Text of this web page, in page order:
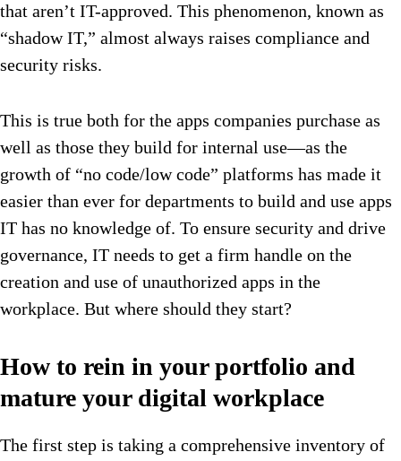
that aren’t IT-approved. This phenomenon, known as
“shadow IT,” almost always raises compliance and
security risks.
This is true both for the apps companies purchase as
well as those they build for internal use—as the
growth of “no code/low code” platforms has made it
easier than ever for departments to build and use apps
IT has no knowledge of. To ensure security and drive
governance, IT needs to get a firm handle on the
creation and use of unauthorized apps in the
workplace. But where should they start?
How to rein in your portfolio and
mature your digital workplace
The first step is taking a comprehensive inventory of